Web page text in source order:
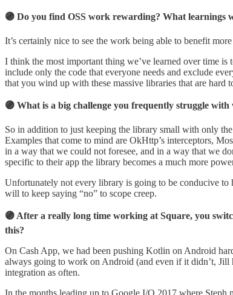
🟣 Do you find OSS work rewarding? What learnings
It’s certainly nice to see the work being able to benefit
I think the most important thing we’ve learned over time
include only the code that everyone needs and exclude
that you wind up with these massive libraries that are hard
🟣 What is a big challenge you frequently struggle
So in addition to just keeping the library small with only
Examples that come to mind are OkHttp’s interceptors,
in a way that we could not foresee, and in a way that we
specific to their app the library becomes a much more
Unfortunately not every library is going to be conducive to
will to keep saying “no” to scope creep.
🟣 After a really long time working at Square, you
this?
On Cash App, we had been pushing Kotlin on Android
always going to work on Android (and even if it didn’t,
integration as often.
In the months leading up to Google I/O 2017 where Steph